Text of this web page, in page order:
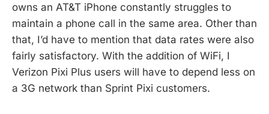
owns an AT&T iPhone constantly struggles to
maintain a phone call in the same area. Other than
that, I’d have to mention that data rates were also
fairly satisfactory. With the addition of WiFi, I
Verizon Pixi Plus users will have to depend less on
a 3G network than Sprint Pixi customers.